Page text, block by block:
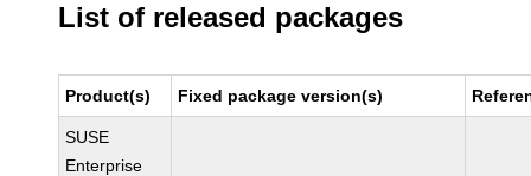
List of released packages
Product(s) Fixed package version(s)
SUSE
Enterprise